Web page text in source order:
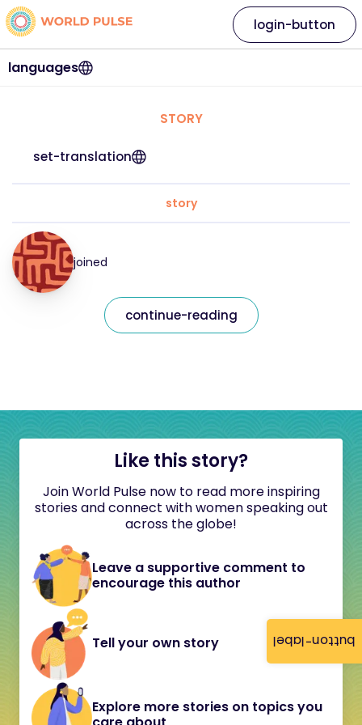
button-label
languages
login-button
STORY
set-translation
story
joined
continue-reading
Like this story?
Join World Pulse now to read more inspiring
stories and connect with women speaking out
across the globe!
Leave a supportive comment to
encourage this author
Tell your own story
Explore more stories on topics you